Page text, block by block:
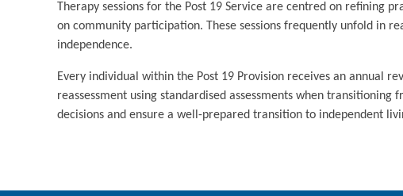
Therapy sessions for the Post 19 Service are centred on refining
on community participation. These sessions frequently unfold in
independence.
Every individual within the Post 19 Provision receives an annual
reassessment using standardised assessments when
decisions and ensure a well-prepared transition to independent